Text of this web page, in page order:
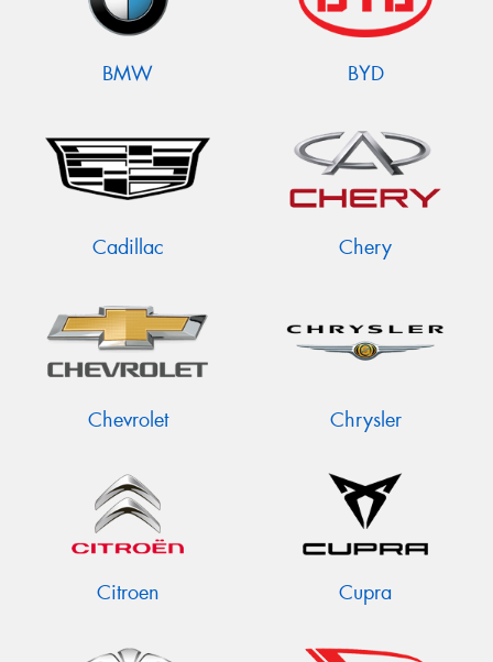
BMW BYD
Cadillac Chery
Chevrolet Chrysler
Citroen Cupra